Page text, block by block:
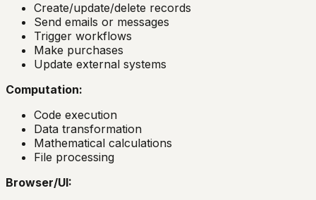
Create/update/delete records
Send emails or messages
Trigger workflows
Make purchases
Update external systems
Computation:
Code execution
Data transformation
Mathematical calculations
File processing
Browser/UI: